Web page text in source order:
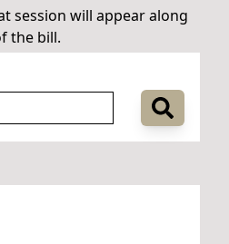
session will appear along
the bill.